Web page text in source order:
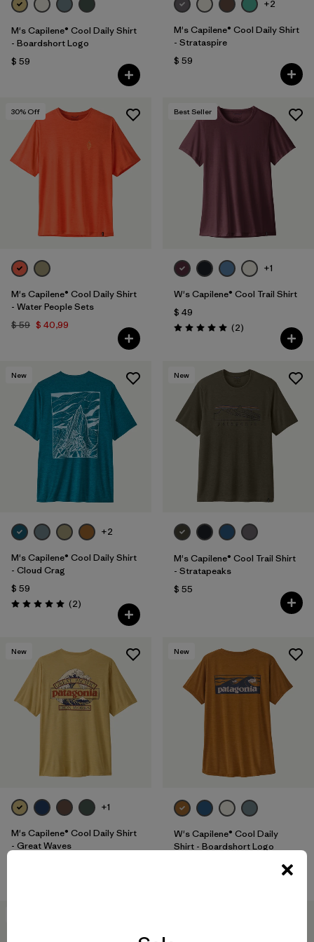
M's Capilene® Cool Daily Shirt
- Boardshort Logo
$ 59
+2
M's Capilene® Cool Daily Shirt
- Strataspire
$ 59
30% Off
M's Capilene® Cool Daily Shirt
- Water People Sets
$ 59 $ 40,99
Best Seller
+1
W's Capilene® Cool Trail Shirt
$ 49
Valoración: 5.0 / 5
(2Comentarios
)
New
+2
M's Capilene® Cool Daily Shirt
- Cloud Crag
$ 59
Valoración: 5.0 / 5
(2Comentarios
)
New
M's Capilene® Cool Trail Shirt
- Stratapeaks
$ 55
New
+1
M's Capilene® Cool Daily Shirt
- Great Waves
New
W's Capilene® Cool Daily
Shirt - Boardshort Logo